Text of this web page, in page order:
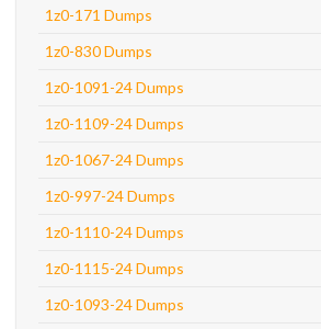
1z0-171 Dumps
1z0-830 Dumps
1z0-1091-24 Dumps
1z0-1109-24 Dumps
1z0-1067-24 Dumps
1z0-997-24 Dumps
1z0-1110-24 Dumps
1z0-1115-24 Dumps
1z0-1093-24 Dumps